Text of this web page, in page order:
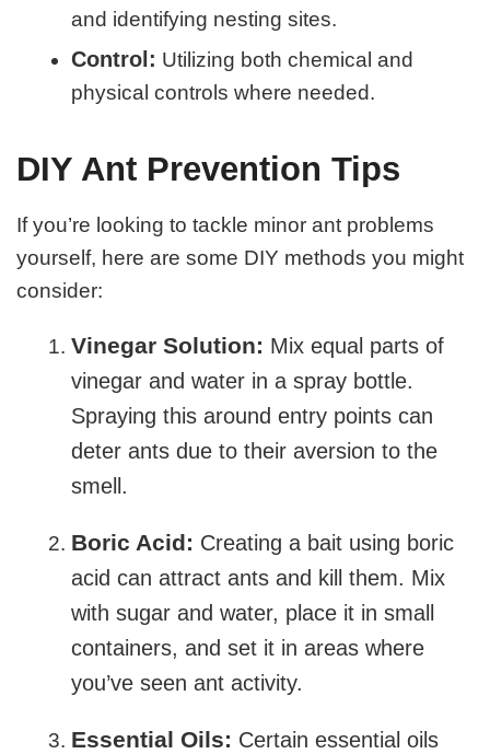
and identifying nesting sites.
Control: Utilizing both chemical and
physical controls where needed.
DIY Ant Prevention Tips
If you’re looking to tackle minor ant problems
yourself, here are some DIY methods you might
consider:
Vinegar Solution: Mix equal parts of
vinegar and water in a spray bottle.
Spraying this around entry points can
deter ants due to their aversion to the
smell.
Boric Acid: Creating a bait using boric
acid can attract ants and kill them. Mix
with sugar and water, place it in small
containers, and set it in areas where
you’ve seen ant activity.
Essential Oils: Certain essential oils